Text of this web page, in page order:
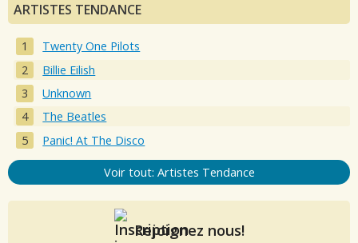
ARTISTES TENDANCE
Twenty One Pilots
Billie Eilish
Unknown
The Beatles
Panic! At The Disco
Voir tout: Artistes Tendance
Rejoignez nous!